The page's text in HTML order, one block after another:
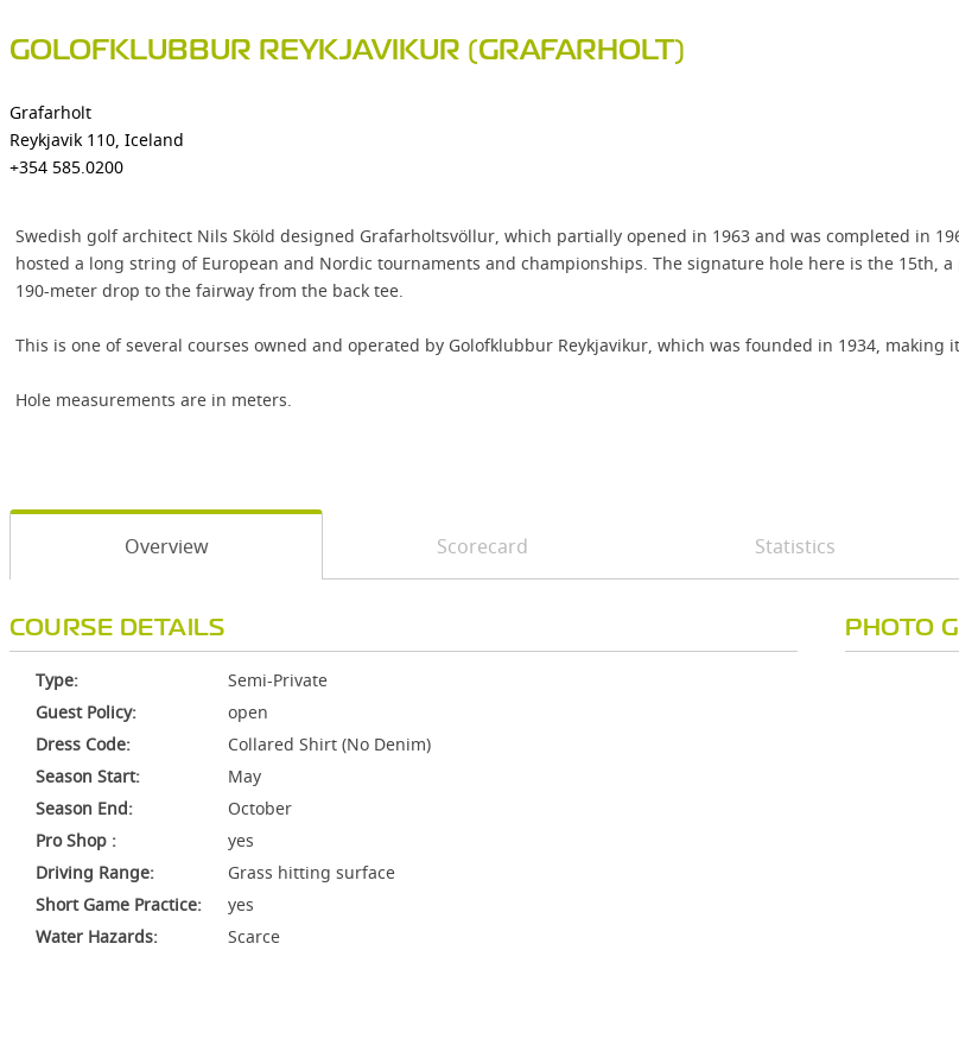
GOLOFKLUBBUR REYKJAVIKUR (GRAFARHOLT)
Grafarholt
Reykjavik 110, Iceland
+354 585.0200
Swedish golf architect Nils Sköld designed Grafarholtsvöllur, which partially opened in 1963 and was completed in
hosted a long string of European and Nordic tournaments and championships. The signature hole here is the 15th,
190-meter drop to the fairway from the back tee.
This is one of several courses owned and operated by Golofklubbur Reykjavikur, which was founded in 1934,
Hole measurements are in meters.
Overview Scorecard Statistics
COURSE DETAILS
Type:
Semi-Private
Guest Policy:
open
Dress Code:
Collared Shirt (No Denim)
Season Start:
May
Season End:
October
Pro Shop :
yes
Driving Range:
Grass hitting surface
Short Game Practice:
yes
Water Hazards:
Scarce
PHOTO